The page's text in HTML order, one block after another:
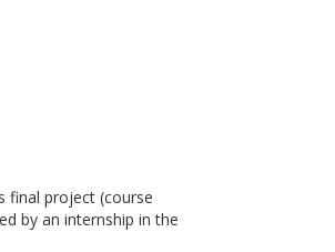
final project (course
by an internship in the